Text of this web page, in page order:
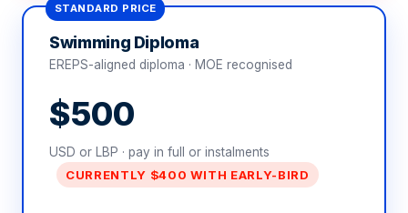
STANDARD PRICE
Swimming Diploma
EREPS-aligned diploma · MOE recognised
$500
USD or LBP · pay in full or instalments
CURRENTLY $400 WITH EARLY-BIRD